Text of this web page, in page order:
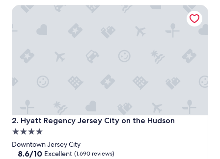
l
e
c
t
e
2. Hyatt Regency Jersey City on the Hudson
Hyatt Regency Jersey City on the Hudson
4.0
star
property
Downtown Jersey City
8.6
8.6/10 Excellent (1,690 reviews)
Hyatt Regency Jersey City on the Hudson